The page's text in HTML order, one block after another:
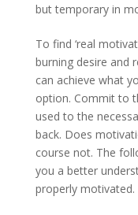
but temporary in
To find ‘real
burning desire and
can achieve what
option. Commit to
used to the
back. Does
course not. The
you a better
properly motivated.